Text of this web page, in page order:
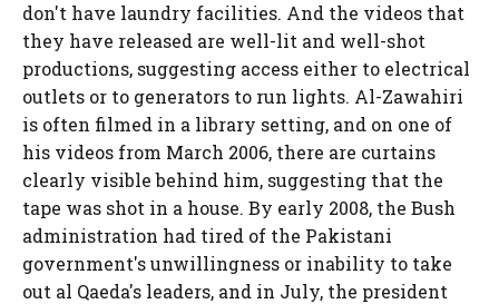
don't have laundry facilities. And the videos that
they have released are well-lit and well-shot
productions, suggesting access either to electrical
outlets or to generators to run lights. Al-Zawahiri
is often filmed in a library setting, and on one of
his videos from March 2006, there are curtains
clearly visible behind him, suggesting that the
tape was shot in a house. By early 2008, the Bush
administration had tired of the Pakistani
government's unwillingness or inability to take
out al Qaeda's leaders, and in July, the president